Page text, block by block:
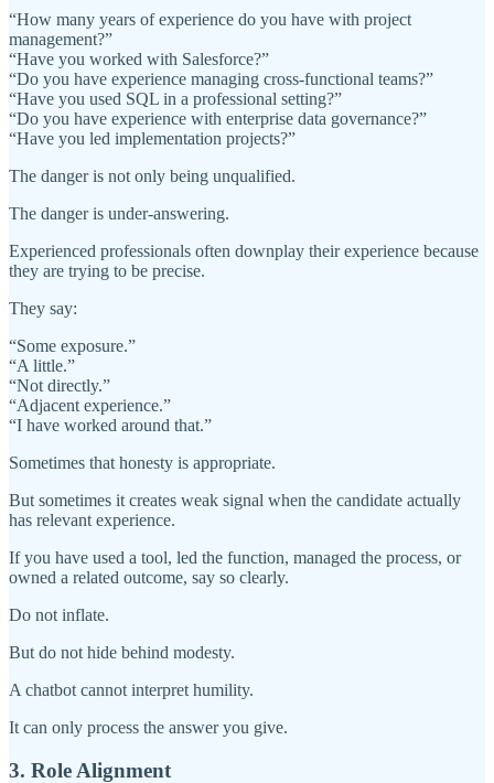
“How many years of experience do you have with project
management?”
“Have you worked with Salesforce?”
“Do you have experience managing cross-functional teams?”
“Have you used SQL in a professional setting?”
“Do you have experience with enterprise data governance?”
“Have you led implementation projects?”
The danger is not only being unqualified.
The danger is under-answering.
Experienced professionals often downplay their experience because
they are trying to be precise.
They say:
“Some exposure.”
“A little.”
“Not directly.”
“Adjacent experience.”
“I have worked around that.”
Sometimes that honesty is appropriate.
But sometimes it creates weak signal when the candidate actually
has relevant experience.
If you have used a tool, led the function, managed the process, or
owned a related outcome, say so clearly.
Do not inflate.
But do not hide behind modesty.
A chatbot cannot interpret humility.
It can only process the answer you give.
3. Role Alignment